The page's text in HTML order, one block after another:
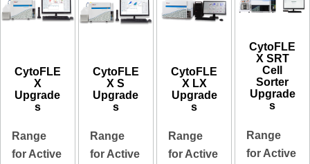
CytoFLE
X
Upgrade
s
Range
for Active
CytoFLE
X S
Upgrade
s
Range
for Active
CytoFLE
X LX
Upgrade
s
Range
for Active
CytoFLE
X SRT
Cell
Sorter
Upgrade
s
Range
for Active